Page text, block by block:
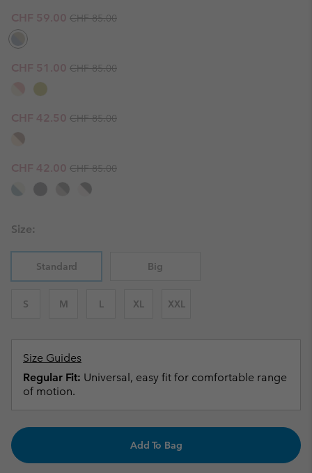
Sale price:
CHF 59.00 Regular price:
CHF 85.00
Sale price:
CHF 51.00 Regular price:
CHF 85.00
Sale price:
CHF 42.50 Regular price:
CHF 85.00
Sale price:
CHF 42.00 Regular price:
CHF 85.00
Size:
Standard Big
S M L XL XXL
Size Guides
Regular Fit: Universal, easy fit for comfortable range
of motion.
Add To Bag